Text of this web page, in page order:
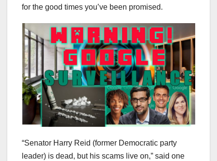
for the good times you’ve been promised.
“Senator Harry Reid (former Democratic party
leader) is dead, but his scams live on,” said one